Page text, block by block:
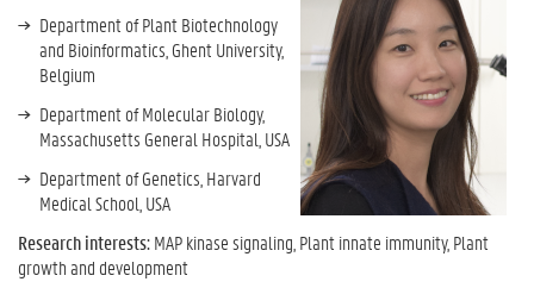
Department of Plant Biotechnology
and Bioinformatics, Ghent University,
Belgium
Department of Molecular Biology,
Massachusetts General Hospital, USA
Department of Genetics, Harvard
Medical School, USA
Research interests:MAP kinase signaling, Plant innate immunity, Plant
growth and development